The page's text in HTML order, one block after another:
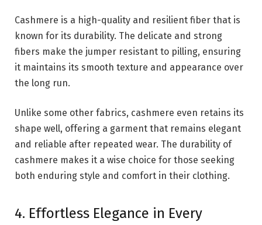
Cashmere is a high-quality and resilient fiber that is
known for its durability. The delicate and strong
fibers make the jumper resistant to pilling, ensuring
it maintains its smooth texture and appearance over
the long run.
Unlike some other fabrics, cashmere even retains its
shape well, offering a garment that remains elegant
and reliable after repeated wear. The durability of
cashmere makes it a wise choice for those seeking
both enduring style and comfort in their clothing.
4. Effortless Elegance in Every